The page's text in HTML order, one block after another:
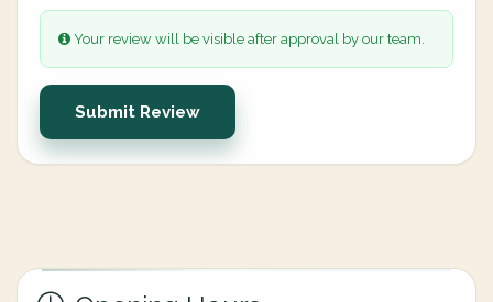
Your review will be visible after approval by our team.
Submit Review